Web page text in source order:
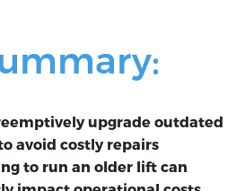
upgrade outdated
avoid costly repairs
to run an older lift can